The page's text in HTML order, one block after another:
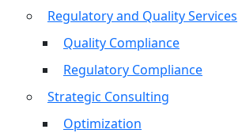
Regulatory and Quality Services
Quality Compliance
Regulatory Compliance
Strategic Consulting
Optimization